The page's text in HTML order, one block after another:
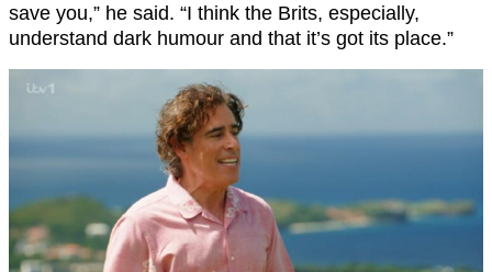
save you,” he said. “I think the Brits, especially,
understand dark humour and that it’s got its place.”